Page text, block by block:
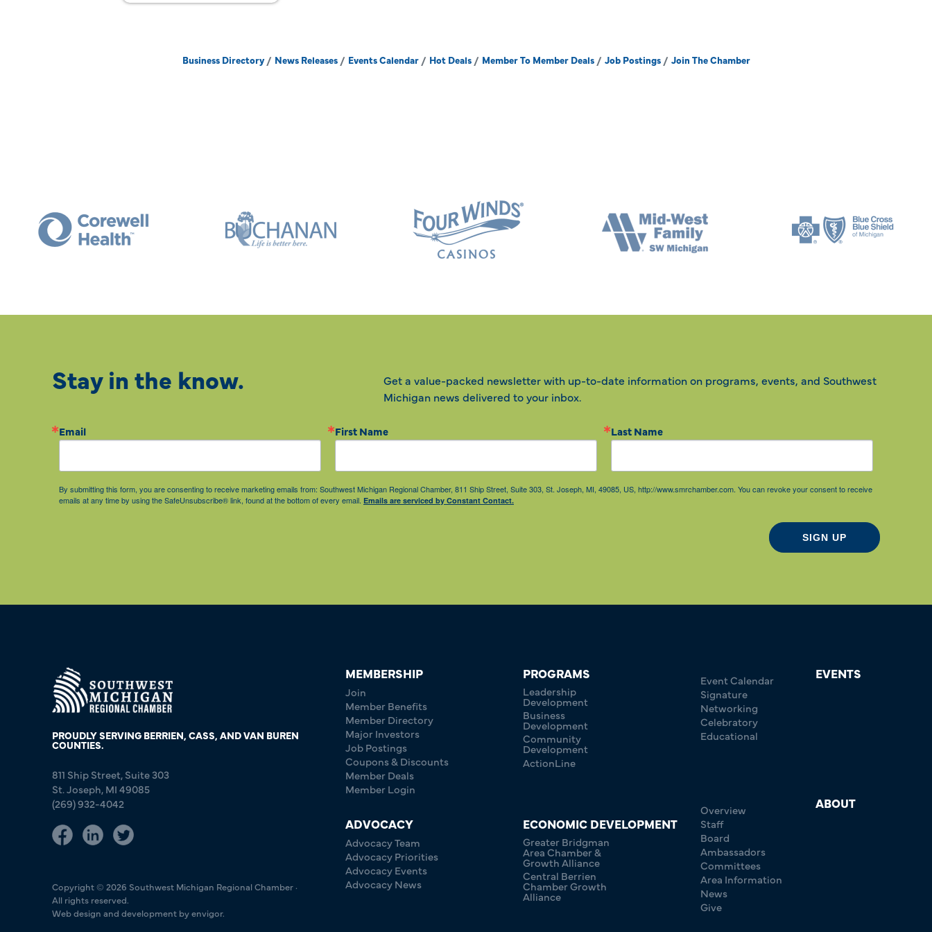
Business Directory News Releases Events Calendar Hot Deals Member To Member Deals Job Postings Join The Chamber
Stay in the know.
Get a value-packed newsletter with up-to-date information on programs, events, and Southwest
Michigan news delivered to your inbox.
Email First Name Last Name
By submitting this form, you are consenting to receive marketing emails from: Southwest Michigan Regional Chamber, 811 Ship Street, Suite 303, St. Joseph, MI, 49085, US, http://www.smrchamber.com. You can revoke your consent to receive
emails at any time by using the SafeUnsubscribe® link, found at the bottom of every email. Emails are serviced by Constant Contact.
SIGN UP
PROUDLY SERVING BERRIEN, CASS, AND VAN BUREN
COUNTIES.
811 Ship Street, Suite 303
St. Joseph, MI 49085
(269) 932-4042
Copyright © 2026 Southwest Michigan Regional Chamber ·
All rights reserved.
Web design and development by envigor.
MEMBERSHIP
Join
Member Benefits
Member Directory
Major Investors
Job Postings
Coupons & Discounts
Member Deals
Member Login
PROGRAMS
Leadership
Development
Business
Development
Community
Development
ActionLine
EVENTS
Event Calendar
Signature
Networking
Celebratory
Educational
ADVOCACY
Advocacy Team
Advocacy Priorities
Advocacy Events
Advocacy News
ECONOMIC DEVELOPMENT
Greater Bridgman
Area Chamber &
Growth Alliance
Central Berrien
Chamber Growth
Alliance
ABOUT
Overview
Staff
Board
Ambassadors
Committees
Area Information
News
Give